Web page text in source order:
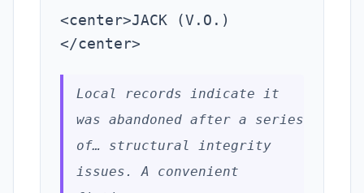
<center>JACK (V.O.)
</center>
Local records indicate it
was abandoned after a series
of… structural integrity
issues. A convenient